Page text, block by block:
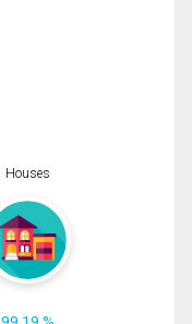
Houses
99.19 %